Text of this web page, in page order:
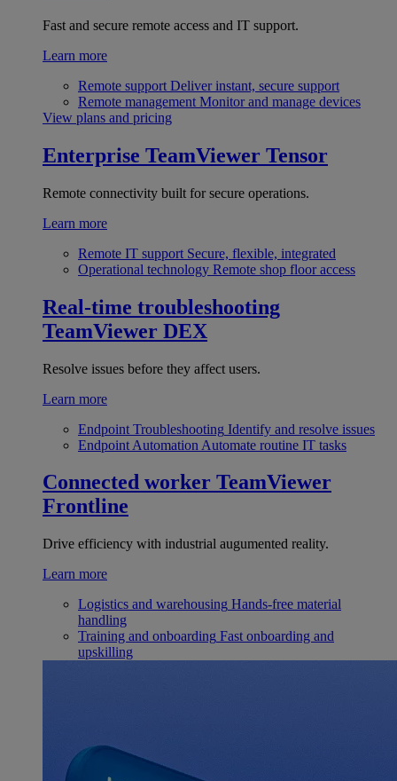
Fast and secure remote access and IT support.
Learn more
Remote support Deliver instant, secure support
Remote management Monitor and manage devices
View plans and pricing
Enterprise TeamViewer Tensor
Remote connectivity built for secure operations.
Learn more
Remote IT support Secure, flexible, integrated
Operational technology Remote shop floor access
Real-time troubleshooting
TeamViewer DEX
Resolve issues before they affect users.
Learn more
Endpoint Troubleshooting Identify and resolve issues
Endpoint Automation Automate routine IT tasks
Connected worker TeamViewer
Frontline
Drive efficiency with industrial augumented reality.
Learn more
Logistics and warehousing Hands-free material
handling
Training and onboarding Fast onboarding and
upskilling